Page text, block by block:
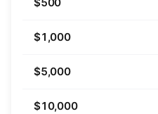
$1,000
$5,000
$10,000